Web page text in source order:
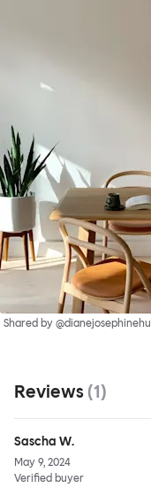
Shared by @dianejosephinehu
Reviews (1)
Sascha W.
May 9, 2024
Verified buyer